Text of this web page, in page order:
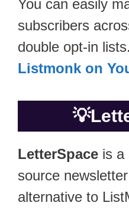
You can easily
subscribers
double opt-in lists.
Listmonk on
💡
LetterSpace is a
source
alternative to